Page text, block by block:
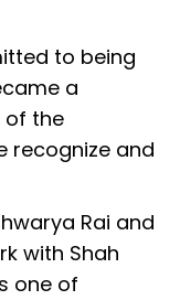
to being
a
of the
recognize and
Rai and
with Shah
one of